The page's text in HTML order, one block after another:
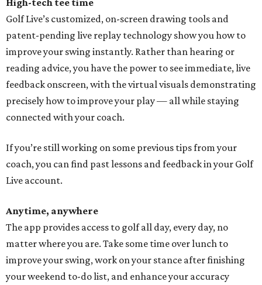
High-tech tee time
Golf Live’s customized, on-screen drawing tools and
patent-pending live replay technology show you how to
improve your swing instantly. Rather than hearing or
reading advice, you have the power to see immediate, live
feedback onscreen, with the virtual visuals demonstrating
precisely how to improve your play — all while staying
connected with your coach.
If you’re still working on some previous tips from your
coach, you can find past lessons and feedback in your Golf
Live account.
Anytime, anywhere
The app provides access to golf all day, every day, no
matter where you are. Take some time over lunch to
improve your swing, work on your stance after finishing
your weekend to-do list, and enhance your accuracy